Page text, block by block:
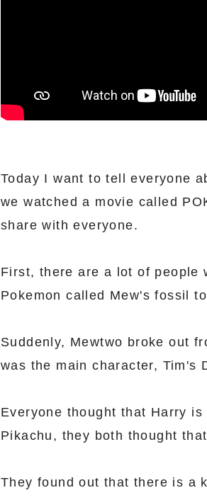
Today I want to tell everyone
we watched a movie called
share with everyone.
First, there are a lot of people
Pokemon called Mew's fossil
Suddenly, Mewtwo broke out
was the main character, Tim's
Everyone thought that Harry
Pikachu, they both thought
They found out that there is a